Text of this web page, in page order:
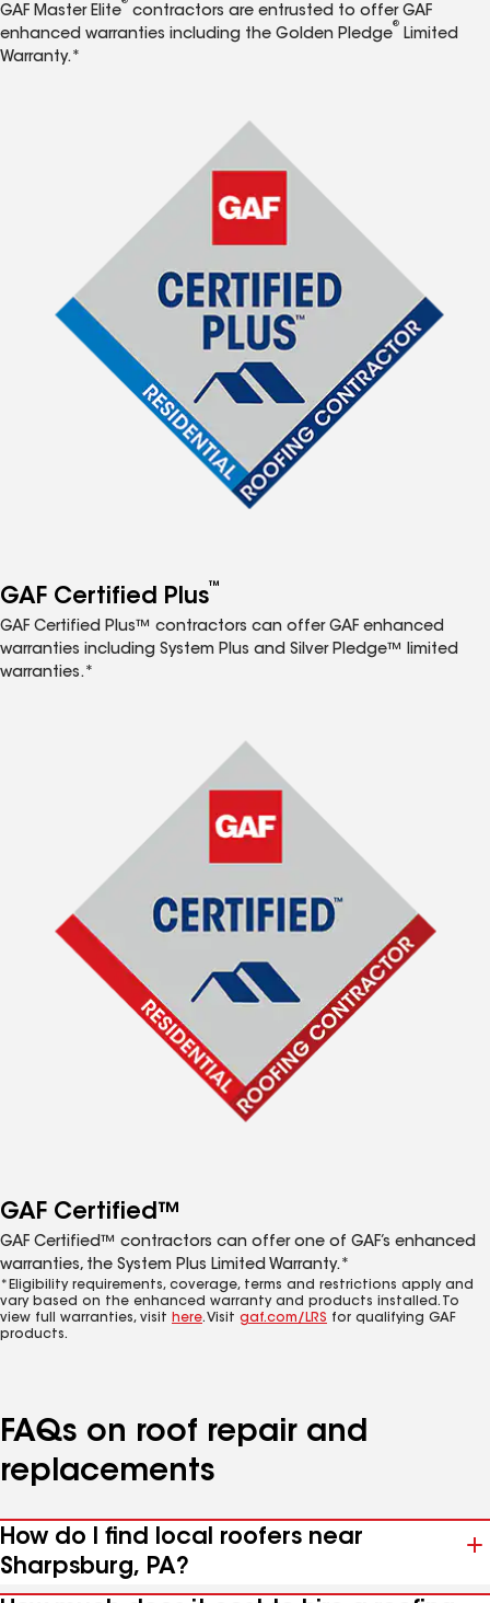
GAF Master Elite
®
contractors are entrusted to offer GAF
enhanced warranties including the Golden Pledge
®
Limited
Warranty.*
GAF Certified Plus™
GAF Certified Plus™ contractors can offer GAF enhanced
warranties including System Plus and Silver Pledge™ limited
warranties.*
GAF Certified™
GAF Certified™ contractors can offer one of GAF’s enhanced
warranties, the System Plus Limited Warranty.*
*Eligibility requirements, coverage, terms and restrictions apply and
vary based on the enhanced warranty and products installed. To
view full warranties, visit here. Visit gaf.com/LRS for qualifying GAF
products.
FAQs on roof repair and
replacements
How do I find local roofers near
Sharpsburg, PA?